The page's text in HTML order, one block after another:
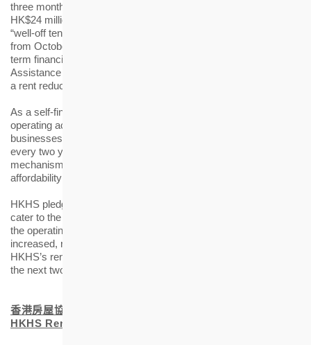
three months. The rent foregone is estimated to be around
HK$24 million. To safeguard a rational allocation of resources,
“well-off tenants” will be required to pay the new rent starting
from October 2024. In addition, tenants who encounter short-
term financial difficulties can seek help from HKHS’s Rent
Assistance Scheme, under which eligible tenants will be granted
a rent reduction of 25% or 50%.
As a self-financing not-for-profit organisation, HKHS keeps the
operating accounts of its rental estates independent of other
businesses. The rent level of HKHS’s rental estates is reviewed
every two years in accordance with its established review
mechanism, that aims to strike a balance between tenants’
affordability and the operational sustainability of rental estates.
HKHS pledges to continue with estates facilities upgrade to
cater to the needs of ageing estates. Over the past two years,
the operating expenditure of HKHS’s rental estates has
increased, resulting in operating deficit. It is anticipated that
HKHS’s rental estates operation will continue to incur a deficit in
the next two years.
香港房屋協會出租
HKHS Rental Estates Portfolio